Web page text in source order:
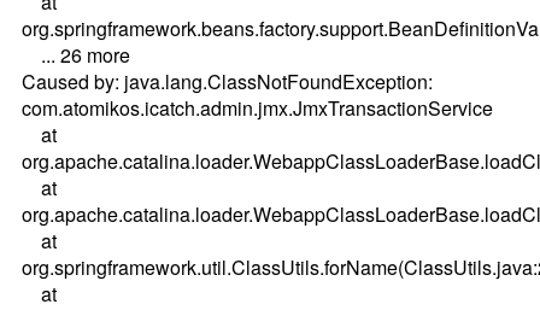
... 26 more
Caused by: java.lang.ClassNotFoundException:
com.atomikos.icatch.admin.jmx.JmxTransactionService
at
at
at
at